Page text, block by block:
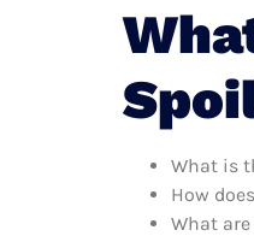
What is
How
What